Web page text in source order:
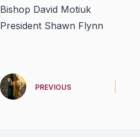
Bishop David Motiuk
President Shawn Flynn
PREVIOUS